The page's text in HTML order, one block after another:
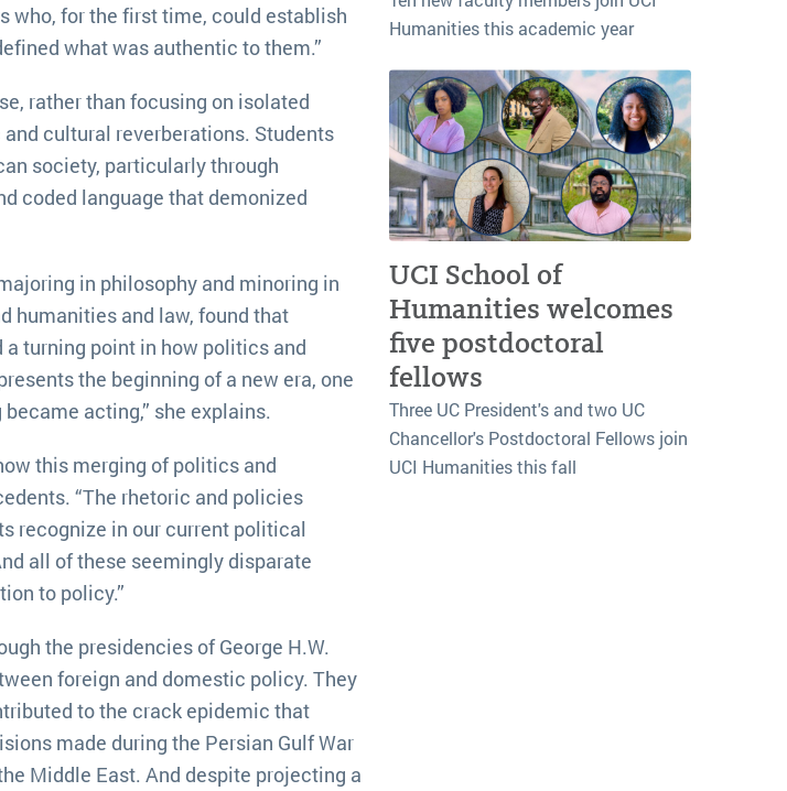
who, for the first time, could establish
what was authentic to them.”
rather than focusing on isolated
cultural reverberations. Students
society, particularly through
coded language that demonized
in philosophy and minoring in
humanities and law, found that
turning point in how politics and
the beginning of a new era, one
acting,” she explains.
this merging of politics and
“The rhetoric and policies
recognize in our current political
all of these seemingly disparate
to policy.”
the presidencies of George H.W.
foreign and domestic policy. They
to the crack epidemic that
made during the Persian Gulf War
Middle East. And despite projecting a
Humanities this academic year
UCI School of
Humanities welcomes
five postdoctoral
fellows
Three UC President's and two UC
Chancellor's Postdoctoral Fellows join
UCI Humanities this fall